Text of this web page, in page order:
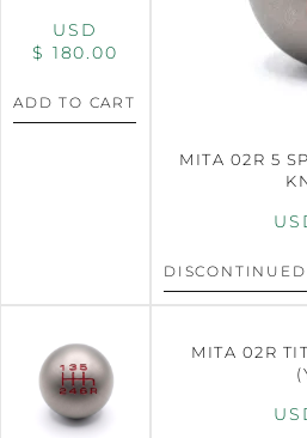
USD
$ 180.00
ADD TO CART
MITA 02R 5
DISCONTINUED
MITA 02R